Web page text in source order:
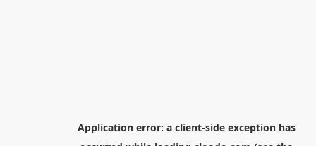
Application error: a client-side exception has